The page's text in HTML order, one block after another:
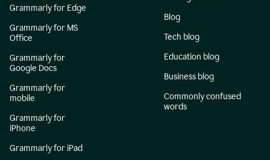
Grammarly for Edge
Grammarly for MS
Office
Grammarly for
Google Docs
Grammarly for
mobile
Grammarly for
iPhone
Grammarly for iPad
Blog
Tech blog
Education blog
Business blog
Commonly confused
words